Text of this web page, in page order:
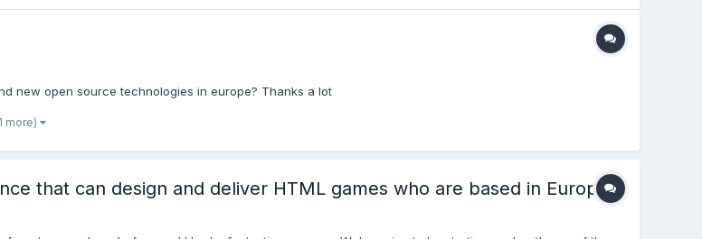
new open source technologies in europe? Thanks a lot
more)
that can design and deliver HTML games who are based in Europe.